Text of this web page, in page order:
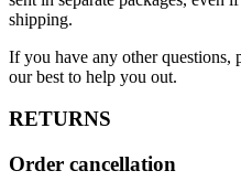
shipping.
If you have any other questions,
our best to help you out.
RETURNS
Order cancellation